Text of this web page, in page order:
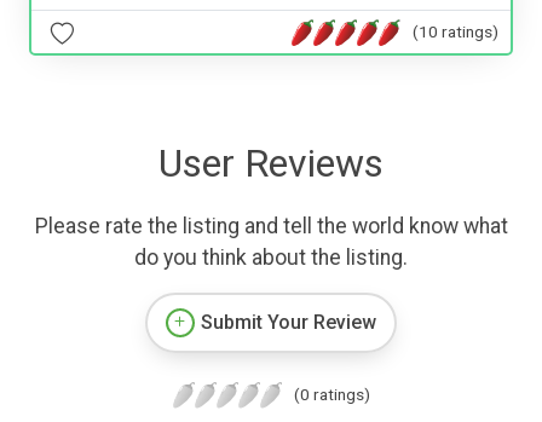
(10 ratings)
User Reviews
Please rate the listing and tell the world know what
do you think about the listing.
Submit Your Review
(0 ratings)